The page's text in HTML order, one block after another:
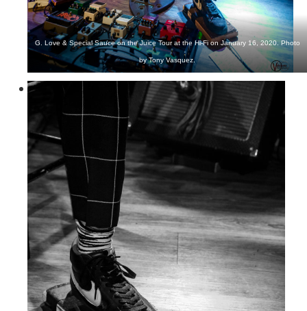
G. Love & Special Sauce on the Juice Tour at the Hi-Fi on January 16, 2020. Photo
by Tony Vasquez.